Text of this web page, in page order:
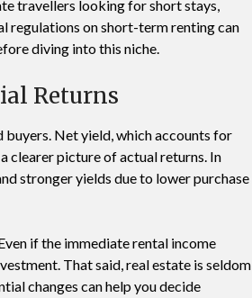
travellers looking for short stays,
regulations on short-term renting can
diving into this niche.
Returns
Net yield, which accounts for
clearer picture of actual returns. In
stronger yields due to lower purchase
if the immediate rental income
That said, real estate is seldom
changes can help you decide